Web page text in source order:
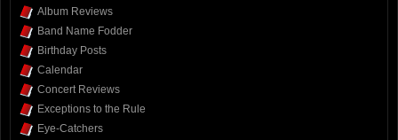
Album Reviews
Band Name Fodder
Birthday Posts
Calendar
Concert Reviews
Exceptions to the Rule
Eye-Catchers